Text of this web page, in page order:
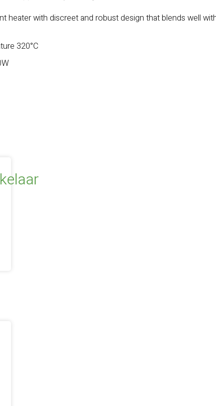
heater with discreet and robust design that blends well
320°C